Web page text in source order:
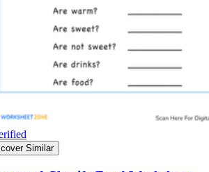
Similar